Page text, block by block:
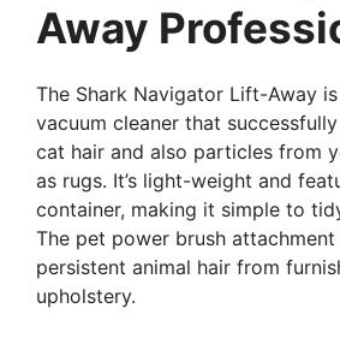
Away
The Shark Navigator Lift-Away
vacuum cleaner that
cat hair and also particles from
as rugs. It’s light-weight and
container, making it simple to
The pet power brush attachment
persistent animal hair from
upholstery.